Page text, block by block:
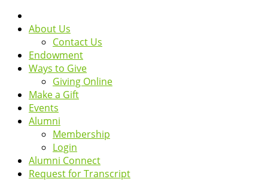
About Us
Contact Us
Endowment
Ways to Give
Giving Online
Make a Gift
Events
Alumni
Membership
Login
Alumni Connect
Request for Transcript